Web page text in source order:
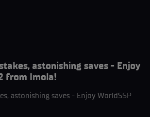
astonishing saves - Enjoy
from Imola!
astonishing saves - Enjoy WorldSSP